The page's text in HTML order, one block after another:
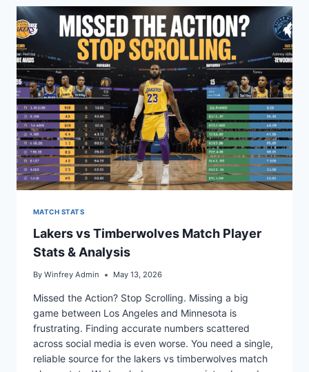
FULL
BREAKDOWN
MATCH STATS
Lakers vs Timberwolves Match Player
Stats & Analysis
By Winfrey Admin May 13, 2026
Missed the Action? Stop Scrolling. Missing a big
game between Los Angeles and Minnesota is
frustrating. Finding accurate numbers scattered
across social media is even worse. You need a single,
reliable source for the lakers vs timberwolves match